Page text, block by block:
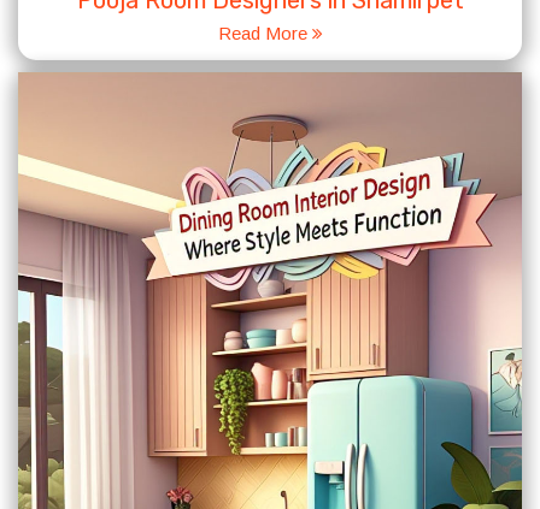
Read More